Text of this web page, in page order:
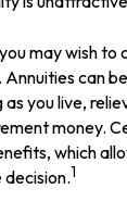
may wish to
Annuities can
as you live,
money.
which
1